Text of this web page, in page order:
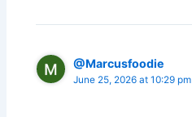
@Marcusfoodie
June 25, 2026 at 10:29 pm